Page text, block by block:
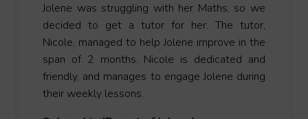
Jolene was struggling with her Maths, so we
decided to get a tutor for her. The tutor,
Nicole, managed to help Jolene improve in the
span of 2 months. Nicole is dedicated and
friendly, and manages to engage Jolene during
their weekly lessons.